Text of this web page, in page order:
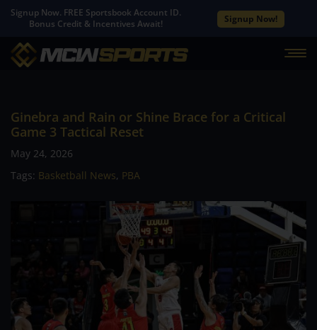
Signup Now. FREE Sportsbook Account ID.
Bonus Credit & Incentives Await!
Signup Now!
Ginebra and Rain or Shine Brace for a Critical
Game 3 Tactical Reset
May 24, 2026
Tags: Basketball News, PBA